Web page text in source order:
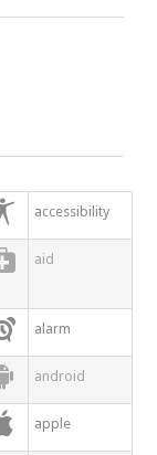
accessibility
aid
alarm
android
apple